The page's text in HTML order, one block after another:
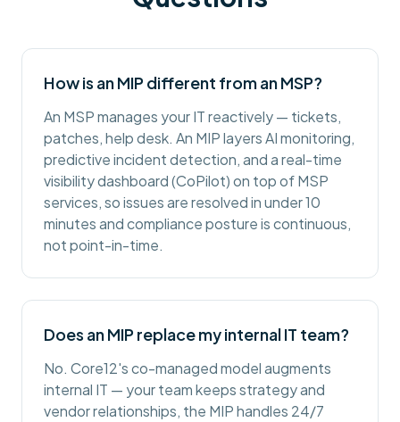
How is an MIP different from an MSP?
An MSP manages your IT reactively — tickets,
patches, help desk. An MIP layers AI monitoring,
predictive incident detection, and a real-time
visibility dashboard (CoPilot) on top of MSP
services, so issues are resolved in under 10
minutes and compliance posture is continuous,
not point-in-time.
Does an MIP replace my internal IT team?
No. Core12's co-managed model augments
internal IT — your team keeps strategy and
vendor relationships, the MIP handles 24/7